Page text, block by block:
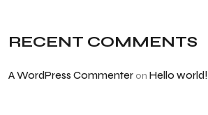
RECENT COMMENTS
A WordPress Commenter on Hello world!